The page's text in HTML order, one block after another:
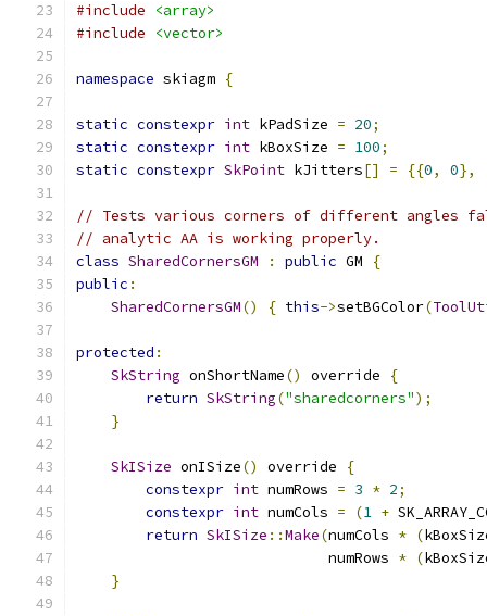
#include
<array>
#include
<vector>
namespace skiagm {
static constexpr int kPadSize = 20;
static constexpr int kBoxSize = 100;
static constexpr SkPoint kJitters[] = {{0, 0},
// Tests various corners of different angles
// analytic AA is working properly.
class SharedCornersGM : public GM
{
public :
SharedCornersGM() { this->setBGColor(
protected :
SkString onShortName() override
{
return SkString("sharedcorners");
}
SkISize onISize() override
{
constexpr int numRows = 3 * 2;
constexpr int numCols = (1 +
return SkISize ::Make(numCols * (
                             numRows
* (
}